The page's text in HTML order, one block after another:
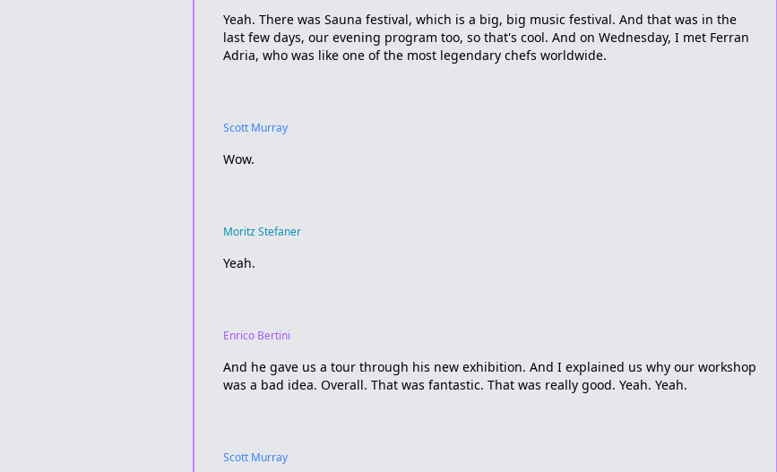
Yeah. There was Sauna festival, which is a big, big music festival. And that was in the
last few days, our evening program too, so that's cool. And on Wednesday, I met Ferran
Adria, who was like one of the most legendary chefs worldwide.
Scott Murray
Wow.
Moritz Stefaner
Yeah.
Enrico Bertini
And he gave us a tour through his new exhibition. And I explained us why our workshop
was a bad idea. Overall. That was fantastic. That was really good. Yeah. Yeah.
Scott Murray